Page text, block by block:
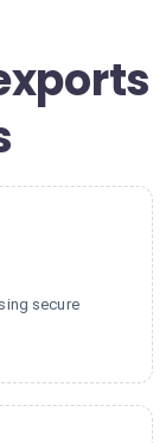
secure